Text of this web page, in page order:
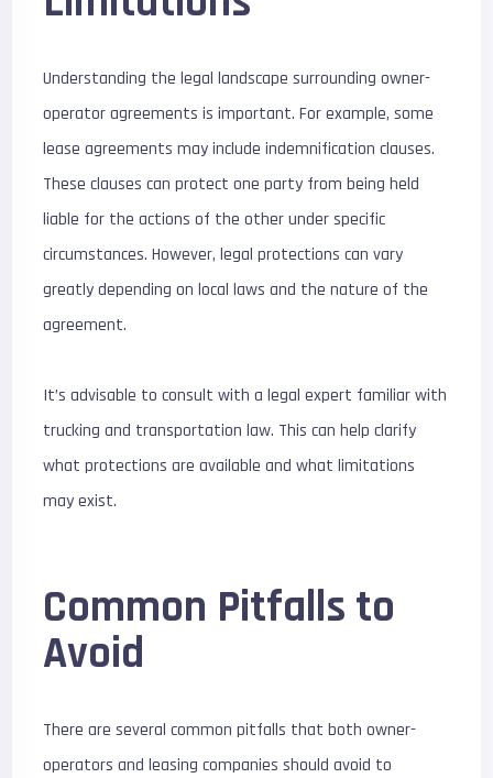
Understanding the legal landscape surrounding owner-
operator agreements is important. For example, some
lease agreements may include indemnification clauses.
These clauses can protect one party from being held
liable for the actions of the other under specific
circumstances. However, legal protections can vary
greatly depending on local laws and the nature of the
agreement.
It’s advisable to consult with a legal expert familiar with
trucking and transportation law. This can help clarify
what protections are available and what limitations
may exist.
Common Pitfalls to
Avoid
There are several common pitfalls that both owner-
operators and leasing companies should avoid to